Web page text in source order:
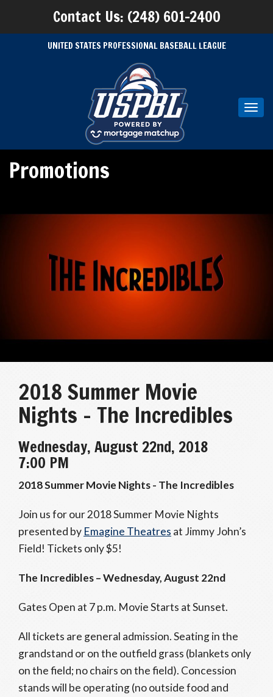
Contact Us: (248) 601-2400
UNITED STATES PROFESSIONAL BASEBALL LEAGUE
Promotions
2018 Summer Movie
Nights – The Incredibles
Wednesday, August 22nd, 2018
7:00 PM
2018 Summer Movie Nights - The Incredibles
Join us for our 2018 Summer Movie Nights
presented by Emagine Theatres at Jimmy John’s
Field! Tickets only $5!
The Incredibles – Wednesday, August 22nd
Gates Open at 7 p.m. Movie Starts at Sunset.
All tickets are general admission. Seating in the
grandstand or on the outfield grass (blankets only
on the field; no chairs on the field). Concession
stands will be operating (no outside food and